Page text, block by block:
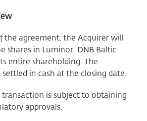
the agreement, the Acquirer will
shares in Luminor. DNB Baltic
entire shareholding. The
in cash at the closing date.
is subject to obtaining
approvals.